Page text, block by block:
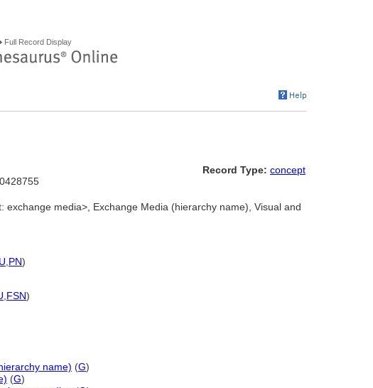
Full Record Display
Record Type: concept
exchange media>, Exchange Media (hierarchy name), Visual and
U PN)
FSN)
name) (G)
(G)